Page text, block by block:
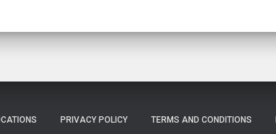
PRIVACY POLICY TERMS AND CONDITIONS